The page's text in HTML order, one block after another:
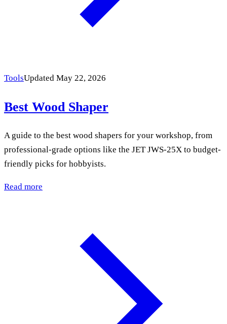
ToolsUpdated May 22, 2026
Best Wood Shaper
A guide to the best wood shapers for your workshop, from
professional-grade options like the JET JWS-25X to budget-
friendly picks for hobbyists.
Read more